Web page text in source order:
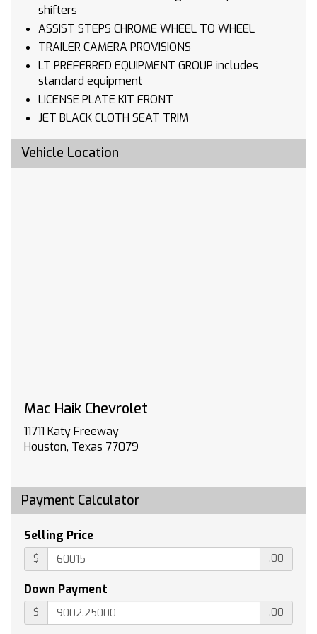
shifters
ASSIST STEPS CHROME WHEEL TO WHEEL
TRAILER CAMERA PROVISIONS
LT PREFERRED EQUIPMENT GROUP includes
standard equipment
LICENSE PLATE KIT FRONT
JET BLACK CLOTH SEAT TRIM
TAILGATE MULTI-FLEX with six functional
load/access features NOTE: Auto release can
be disabled if ball hitch is installed. See
WHEEL 17 X 8 (43.2 CM X 20.3 CM) FULL-SIZE
ALUMINUM SPARE
BADGING TEXAS EDITION
LPO ALL-WEATHER FLOOR LINERS 1st and 2nd
rows on Crew Cab and Double Cab (includes
Chevrolet Bowtie logo)
UNIVERSAL HOME REMOTE
ENGINE 5.3L ECOTEC3 V8 (355 hp [265 kW] @
rpm); featuring available Dynamic Fuel
Management that enables the engine to
operate in 17 different patterns between 2 and
Vehicle Location
Mac Haik Chevrolet
11711 Katy Freeway
Houston, Texas 77079
Payment Calculator
Selling Price
$ .00
Down Payment
$ .00